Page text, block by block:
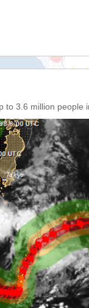
to 3.6 million people